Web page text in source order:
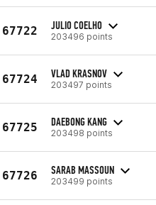
67722 JULIO COELHO
203496 points
67724 VLAD KRASNOV
203497 points
67725 DAEBONG KANG
203498 points
67726 SARAB MASSOUN
203499 points